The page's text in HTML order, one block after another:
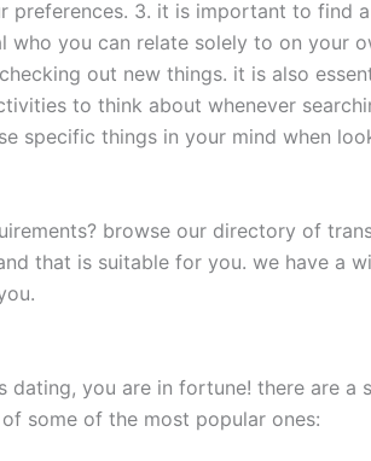
preferences. 3. it is important to find
you can relate solely to on your
out new things. it is also
to think about whenever
specific things in your mind when
browse our directory of
that is suitable for you. we have a
you are in fortune! there are a
some of the most popular ones: